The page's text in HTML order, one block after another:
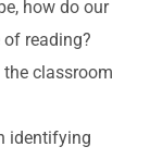
how do our
reading?
classroom
identifying